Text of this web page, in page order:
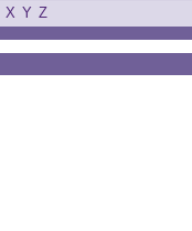
X Y Z